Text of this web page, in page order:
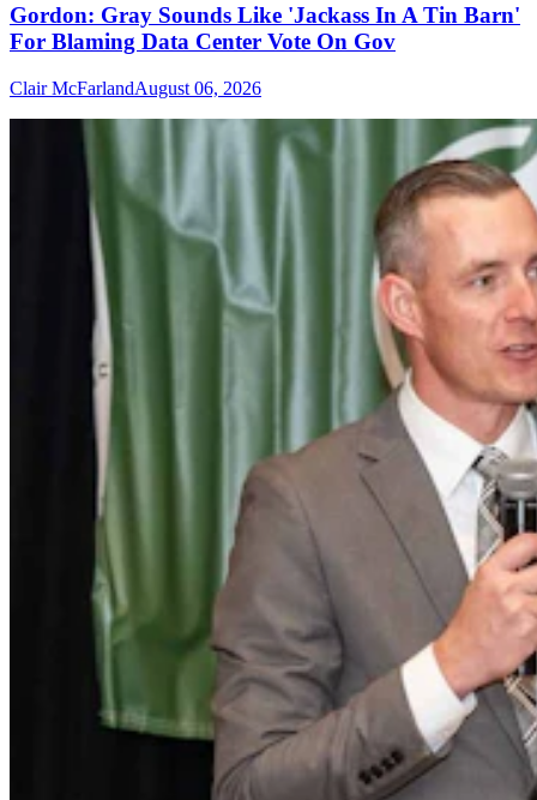
Gordon: Gray Sounds Like 'Jackass In A Tin Barn'
For Blaming Data Center Vote On Gov
Clair McFarlandAugust 06, 2026